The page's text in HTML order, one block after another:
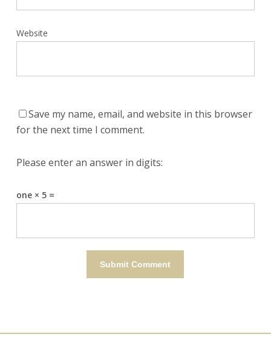
Website
Save my name, email, and website in this browser
for the next time I comment.
Please enter an answer in digits:
one × 5 =